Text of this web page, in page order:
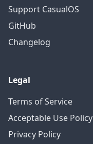
Support CasualOS
GitHub
Changelog
Legal
Terms of Service
Acceptable Use Policy
Privacy Policy